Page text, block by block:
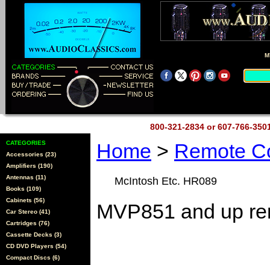
800-321-2834 or 607-766-
CATEGORIES
Accessories (23)
Amplifiers (190)
Antennas (11)
Books (109)
Cabinets (56)
Car Stereo (41)
Cartridges (76)
Cassette Decks (3)
CD DVD Players (54)
Compact Discs (6)
Home > Remote
McIntosh Etc. HR089
MVP851 and up